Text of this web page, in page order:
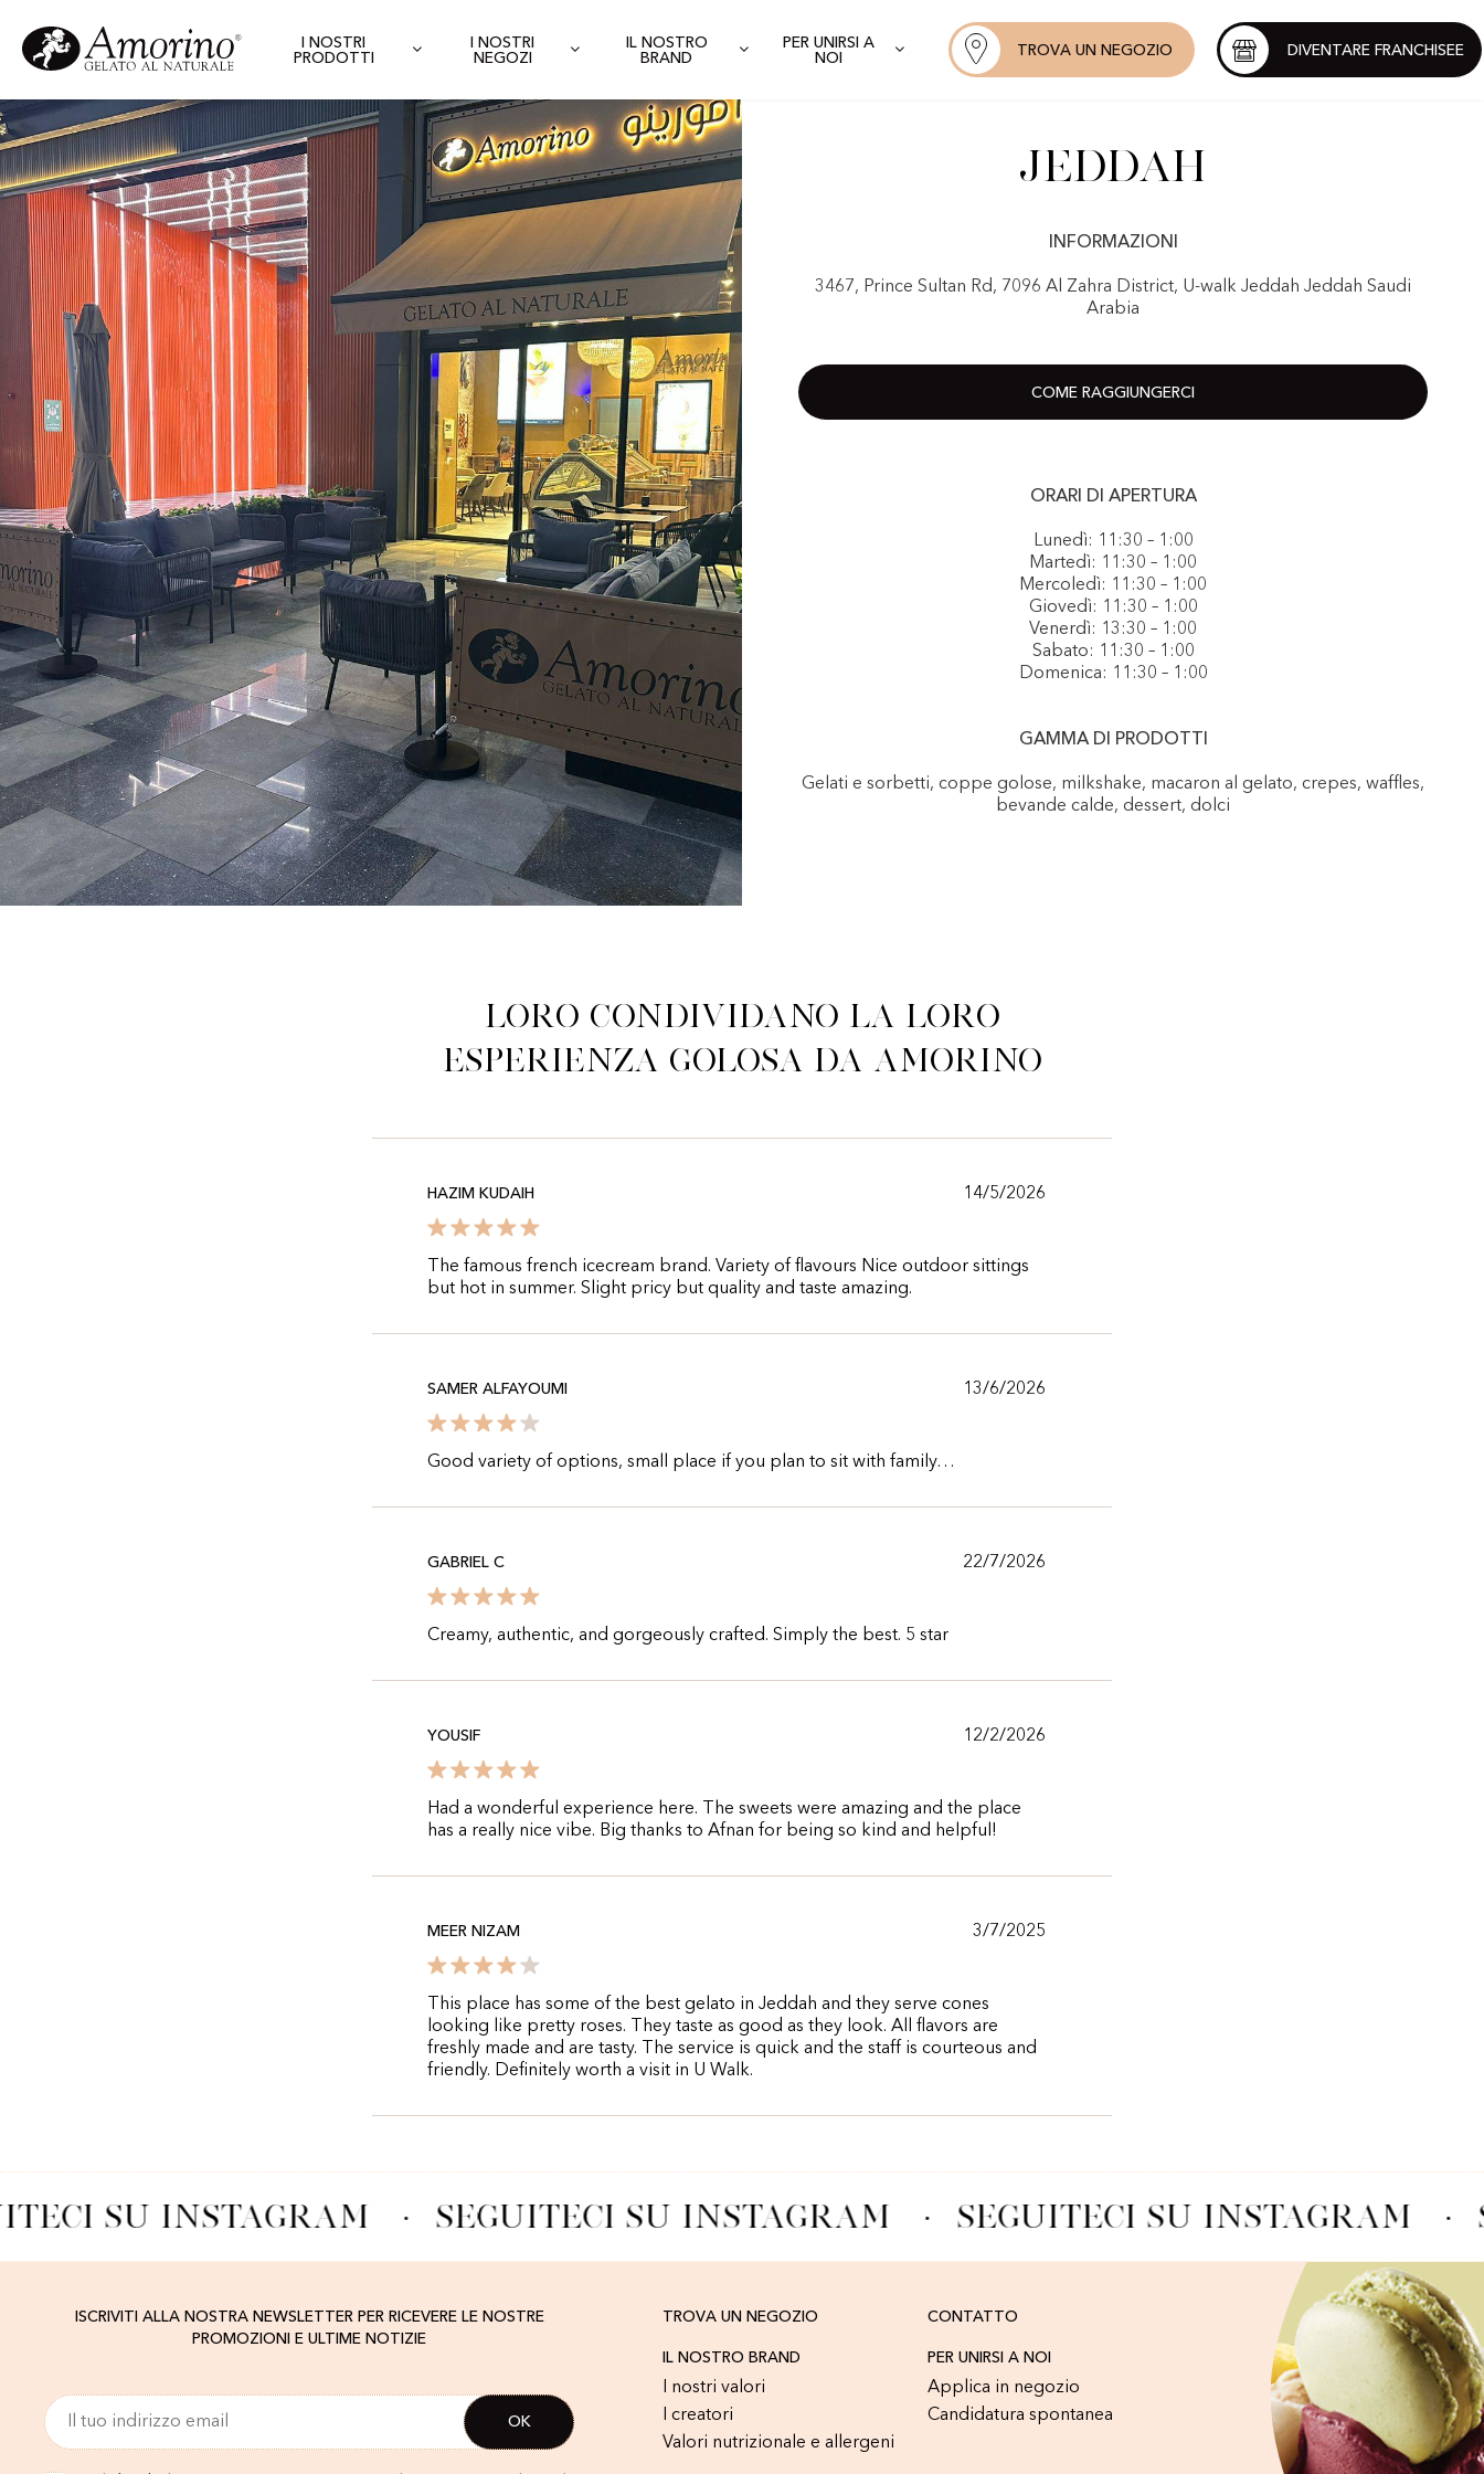
I NOSTRI
PRODOTTI
I NOSTRI
NEGOZI
IL NOSTRO
BRAND
PER UNIRSI A
NOI
TROVA UN NEGOZIO DIVENTARE FRANCHISEE
Jeddah
INFORMAZIONI
3467, Prince Sultan Rd, 7096 Al Zahra District, U-walk Jeddah Jeddah Saudi
Arabia
COME RAGGIUNGERCI
ORARI DI APERTURA
Lunedì: 11:30 – 1:00
Martedì: 11:30 – 1:00
Mercoledì: 11:30 – 1:00
Giovedì: 11:30 – 1:00
Venerdì: 13:30 – 1:00
Sabato: 11:30 – 1:00
Domenica: 11:30 – 1:00
GAMMA DI PRODOTTI
Gelati e sorbetti, coppe golose, milkshake, macaron al gelato, crepes, waffles,
bevande calde, dessert, dolci
Loro condividano la loro
esperienza golosa da Amorino
HAZIM KUDAIH 14/5/2026
The famous french icecream brand. Variety of flavours Nice outdoor sittings
but hot in summer. Slight pricy but quality and taste amazing.
SAMER ALFAYOUMI 13/6/2026
Good variety of options, small place if you plan to sit with family…
GABRIEL C 22/7/2026
Creamy, authentic, and gorgeously crafted. Simply the best. 5 star
YOUSIF 12/2/2026
Had a wonderful experience here. The sweets were amazing and the place
has a really nice vibe. Big thanks to Afnan for being so kind and helpful!
MEER NIZAM 3/7/2025
This place has some of the best gelato in Jeddah and they serve cones
looking like pretty roses. They taste as good as they look. All flavors are
freshly made and are tasty. The service is quick and the staff is courteous and
friendly. Definitely worth a visit in U Walk.
SU INSTAGRAM SEGUITECI SU INSTAGRAM SEGUITECI SU INSTAGRAM
ISCRIVITI ALLA NOSTRA NEWSLETTER PER RICEVERE LE NOSTRE
PROMOZIONI E ULTIME NOTIZIE
TROVA UN NEGOZIO CONTATTO
IL NOSTRO BRAND
I nostri valori
I creatori
Valori nutrizionale e allergeni
PER UNIRSI A NOI
Applica in negozio
Candidatura spontanea